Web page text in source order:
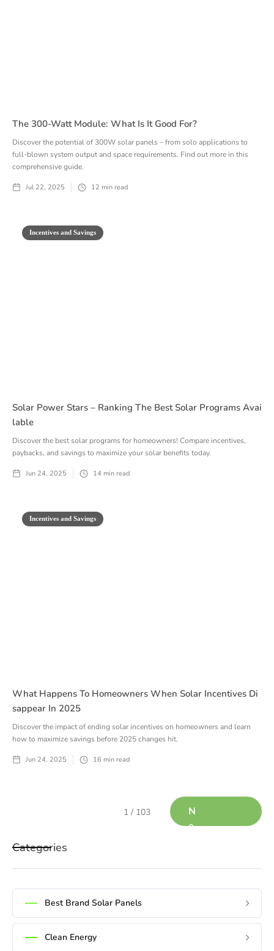
The 300-Watt Module: What Is It Good For?
Discover the potential of 300W solar panels – from solo applications to
full-blown system output and space requirements. Find out more in this
comprehensive guide.
Jul 22, 2025 12 min read
Incentives and Savings
Solar Power Stars – Ranking The Best Solar Programs Avai
Lable
Discover the best solar programs for homeowners! Compare incentives,
paybacks, and savings to maximize your solar benefits today.
Jun 24, 2025 14 min read
Incentives and Savings
What Happens To Homeowners When Solar Incentives Di
Sappear In 2025
Discover the impact of ending solar incentives on homeowners and learn
how to maximize savings before 2025 changes hit.
Jun 24, 2025 16 min read
1 / 103
N
e
Categories
Best Brand Solar Panels
Clean Energy